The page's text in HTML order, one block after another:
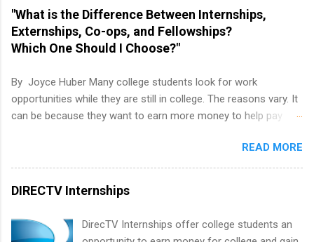
of Women Engineers and the National
Association of Black Accountants, and other
professional organizations to identify
FORTUNE® World's Most Admired Companies
list. Students working toward a degree in the
medical field or in other areas may apply for
Positions vary but can include accounting and
finance, health and medical, human resources,
IT and software development, business, sales,
"What is the Difference Between Internships,
Externships, Co-ops, and Fellowships?
Which One Should I Choose?"
By Joyce Huber Many college students look for work
opportunities while they are still in college. The reasons vary. It
can be because they want to earn more money to help pay
interested in pursuing to see if it is right for them, or they may
be in a field that values much experience. Whatever the reason,
there are many work opportunities available, including
internships, externships, co-ops, and fellowships. It can be real
confusing trying to decide which one is right for you.
READ MORE
DIRECTV Internships
DirecTV Internships offer college students an